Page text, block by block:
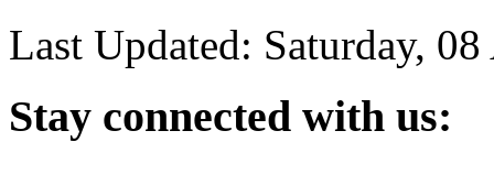
Last Updated: Saturday,
Stay connected with us: